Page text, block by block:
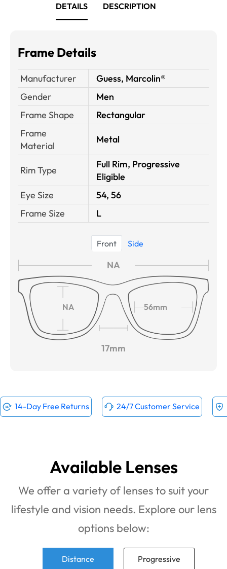
DETAILS DESCRIPTION
Frame Details
Manufacturer
Guess, Marcolin®
Gender
Men
Frame Shape
Rectangular
Frame
Material
Metal
Rim Type
Full Rim, Progressive
Eligible
Eye Size
54, 56
Frame Size
L
Front Side
NA
NA 56mm
17mm
14-Day Free Returns 24/7 Customer Service
Available Lenses
We offer a variety of lenses to suit your
lifestyle and vision needs. Explore our lens
options below:
Distance Progressive